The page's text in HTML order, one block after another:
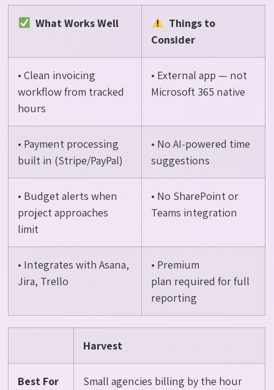
What Works Well
Things to
Consider
• Clean invoicing
workflow from tracked
hours
• External app — not
Microsoft 365 native
• Payment processing
built in (Stripe/PayPal)
• No AI-powered time
suggestions
• Budget alerts when
project approaches
limit
• No SharePoint or
Teams integration
• Integrates with Asana,
Jira, Trello
• Premium
plan required for full
reporting
Harvest
Best For Small agencies billing by the hour